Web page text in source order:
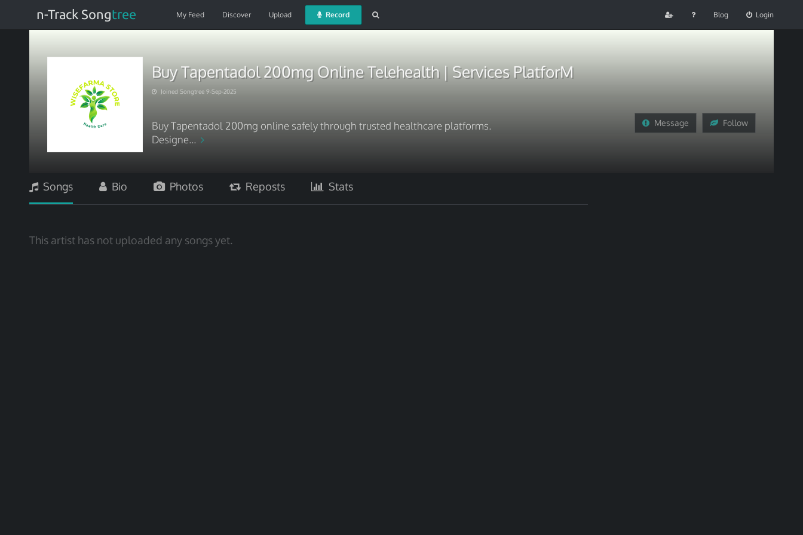
n-Track Songtree My Feed Discover Upload Record Blog Login
Buy Tapentadol 200mg Online Telehealth | Services PlatforM
Joined Songtree 9-Sep-2025
Buy Tapentadol 200mg online safely through trusted healthcare platforms.
Designe...
Message Follow
Songs Bio Photos Reposts Stats
This artist has not uploaded any songs yet.